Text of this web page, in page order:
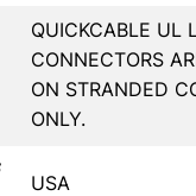
QUICKCABLE UL
CONNECTORS
ON STRANDED
ONLY.
USA